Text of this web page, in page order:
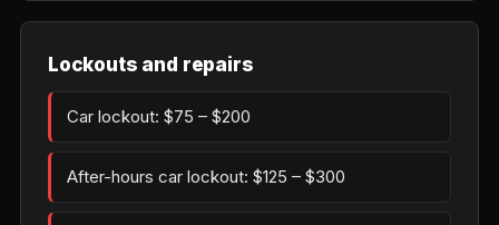
Lockouts and repairs
Car lockout: $75 – $200
After-hours car lockout: $125 – $300